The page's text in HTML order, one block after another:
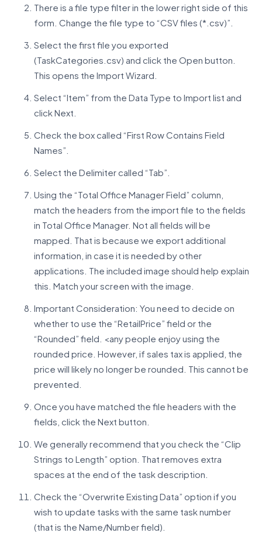
There is a file type filter in the lower right side of this
form. Change the file type to “CSV files (*.csv)”.
Select the first file you exported
(TaskCategories.csv) and click the Open button.
This opens the Import Wizard.
Select “Item” from the Data Type to Import list and
click Next.
Check the box called “First Row Contains Field
Names”.
Select the Delimiter called “Tab”.
Using the “Total Office Manager Field” column,
match the headers from the import file to the fields
in Total Office Manager. Not all fields will be
mapped. That is because we export additional
information, in case it is needed by other
applications. The included image should help explain
this. Match your screen with the image.
Important Consideration: You need to decide on
whether to use the “RetailPrice” field or the
“Rounded” field. <any people enjoy using the
rounded price. However, if sales tax is applied, the
price will likely no longer be rounded. This cannot be
prevented.
Once you have matched the file headers with the
fields, click the Next button.
We generally recommend that you check the “Clip
Strings to Length” option. That removes extra
spaces at the end of the task description.
Check the “Overwrite Existing Data” option if you
wish to update tasks with the same task number
(that is the Name/Number field).